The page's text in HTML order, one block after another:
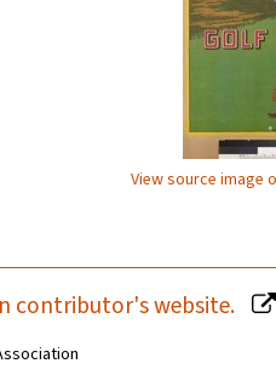
View source image
contributor's website.